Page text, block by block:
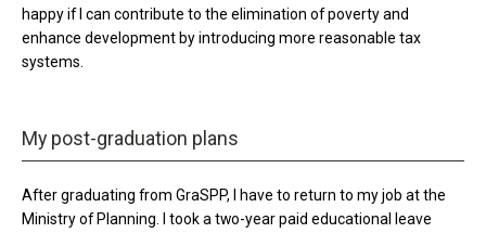
happy if I can contribute to the elimination of poverty and
enhance development by introducing more reasonable tax
systems.
My post-graduation plans
After graduating from GraSPP, I have to return to my job at the
Ministry of Planning. I took a two-year paid educational leave